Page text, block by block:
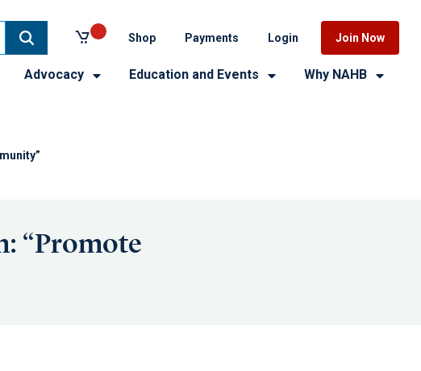
Shop Payments Login Join Now
Advocacy Education and Events Why NAHB
“Promote